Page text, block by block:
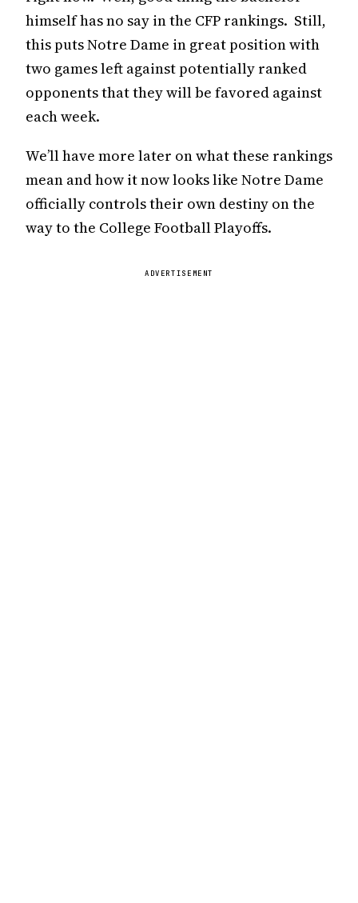
himself has no say in the CFP rankings. Still,
this puts Notre Dame in great position with
two games left against potentially ranked
opponents that they will be favored against
each week.
We’ll have more later on what these rankings
mean and how it now looks like Notre Dame
officially controls their own destiny on the
way to the College Football Playoffs.
ADVERTISEMENT